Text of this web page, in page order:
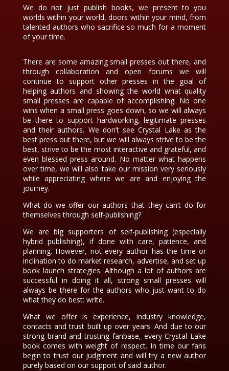
We do not just publish books, we present to you
worlds within your world, doors within your mind, from
talented authors who sacrifice so much for a moment
of your time.
There are some amazing small presses out there, and
through collaboration and open forums we will
continue to support other presses in the goal of
helping authors and showing the world what quality
small presses are capable of accomplishing. No one
wins when a small press goes down, so we will always
be there to support hardworking, legitimate presses
and their authors. We don’t see Crystal Lake as the
best press out there, but we will always strive to be the
best, strive to be the most interactive and grateful, and
even blessed press around. No matter what happens
over time, we will also take our mission very seriously
while appreciating where we are and enjoying the
journey.
What do we offer our authors that they can’t do for
themselves through self-publishing?
We are big supporters of self-publishing (especially
hybrid publishing), if done with care, patience, and
planning. However, not every author has the time or
inclination to do market research, advertise, and set up
book launch strategies. Although a lot of authors are
successful in doing it all, strong small presses will
always be there for the authors who just want to do
what they do best: write.
What we offer is experience, industry knowledge,
contacts and trust built up over years. And due to our
strong brand and trusting fanbase, every Crystal Lake
book comes with weight of respect. In time our fans
begin to trust our judgment and will try a new author
purely based on our support of said author.